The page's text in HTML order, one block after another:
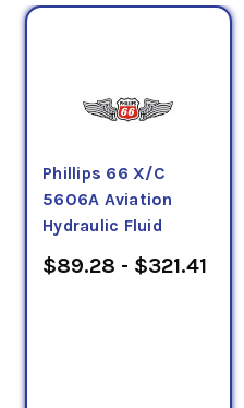
Phillips 66 X/C
5606A Aviation
Hydraulic Fluid
$89.28 - $321.41